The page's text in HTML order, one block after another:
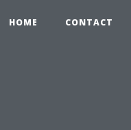
HOME CONTACT